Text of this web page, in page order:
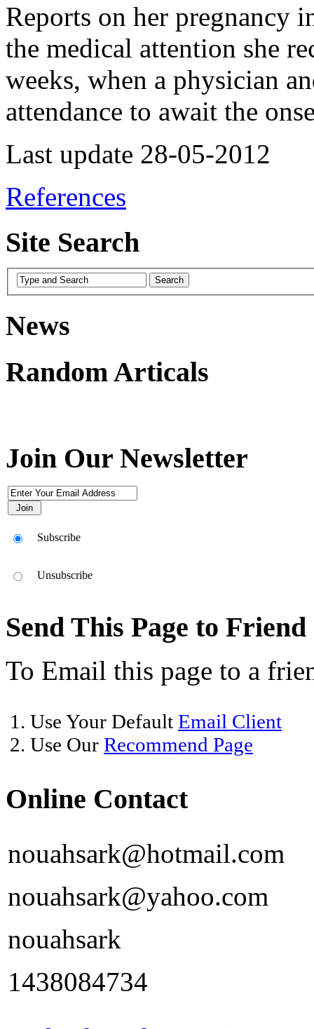
Reports on her pregnancy
the medical attention she
weeks, when a physician
attendance to await the
Last update 28-05-2012
References
Site Search
News
Random Articals
Join Our Newsletter
Subscribe
Unsubscribe
Send This Page to Friend
To Email this page to a
1. Use Your Default Email Client
2. Use Our Recommend Page
Online Contact
nouahsark@hotmail.com
nouahsark@yahoo.com
nouahsark
1438084734